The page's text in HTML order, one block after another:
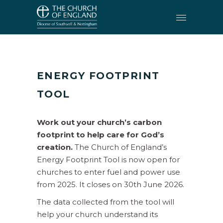
CARING FOR CREATION
ENERGY FOOTPRINT TOOL
ENERGY FOOTPRINT
TOOL
Work out your church’s carbon
footprint to help care for God’s
creation. The Church of England’s
Energy Footprint Tool is now open for
churches to enter fuel and power use
from 2025. It closes on 30th June 2026.
The data collected from the tool will
help your church understand its